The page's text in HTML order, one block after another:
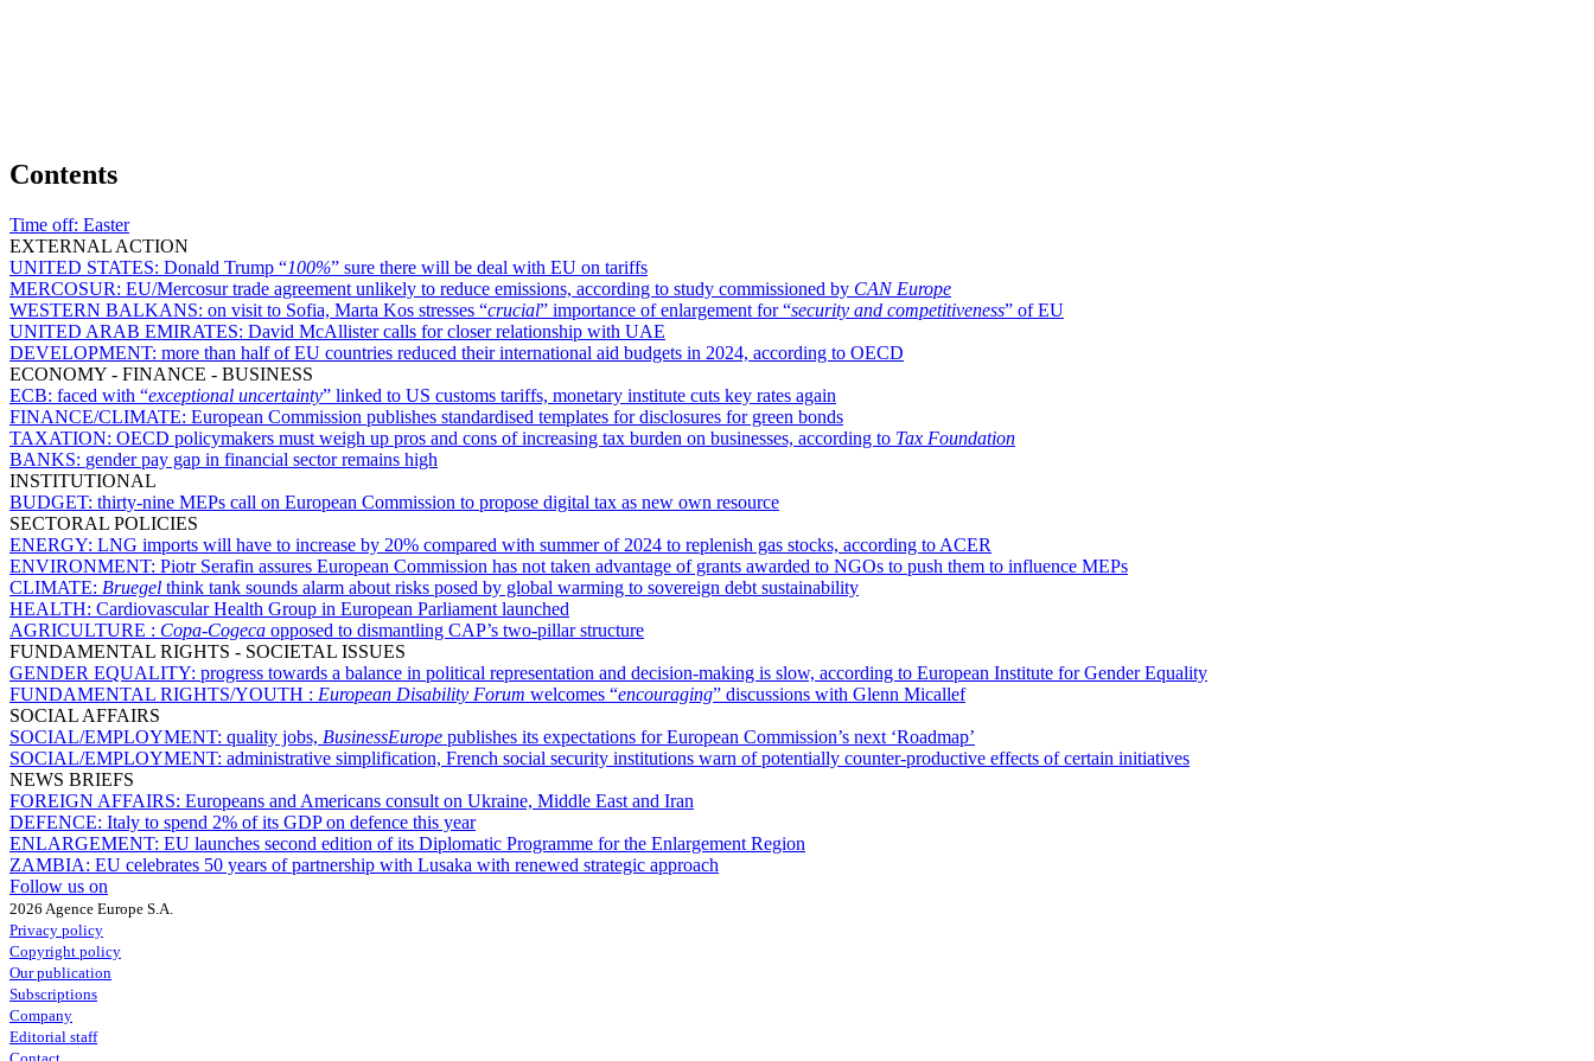
Contents
Time off: Easter
EXTERNAL ACTION
UNITED STATES: Donald Trump “100%” sure there will be deal with EU on tariffs
MERCOSUR: EU/Mercosur trade agreement unlikely to reduce emissions, according to study commissioned by CAN Europe
WESTERN BALKANS: on visit to Sofia, Marta Kos stresses “crucial” importance of enlargement for “security and competitiveness” of EU
UNITED ARAB EMIRATES: David McAllister calls for closer relationship with UAE
DEVELOPMENT: more than half of EU countries reduced their international aid budgets in 2024, according to OECD
ECONOMY - FINANCE - BUSINESS
ECB: faced with “exceptional uncertainty” linked to US customs tariffs, monetary institute cuts key rates again
FINANCE/CLIMATE: European Commission publishes standardised templates for disclosures for green bonds
TAXATION: OECD policymakers must weigh up pros and cons of increasing tax burden on businesses, according to Tax Foundation
BANKS: gender pay gap in financial sector remains high
INSTITUTIONAL
BUDGET: thirty-nine MEPs call on European Commission to propose digital tax as new own resource
SECTORAL POLICIES
ENERGY: LNG imports will have to increase by 20% compared with summer of 2024 to replenish gas stocks, according to ACER
ENVIRONMENT: Piotr Serafin assures European Commission has not taken advantage of grants awarded to NGOs to push them to influence MEPs
CLIMATE: Bruegel think tank sounds alarm about risks posed by global warming to sovereign debt sustainability
HEALTH: Cardiovascular Health Group in European Parliament launched
AGRICULTURE : Copa-Cogeca opposed to dismantling CAP’s two-pillar structure
FUNDAMENTAL RIGHTS - SOCIETAL ISSUES
GENDER EQUALITY: progress towards a balance in political representation and decision-making is slow, according to European Institute for Gender Equality
FUNDAMENTAL RIGHTS/YOUTH : European Disability Forum welcomes “encouraging” discussions with Glenn Micallef
SOCIAL AFFAIRS
SOCIAL/EMPLOYMENT: quality jobs, BusinessEurope publishes its expectations for European Commission’s next ‘Roadmap’
SOCIAL/EMPLOYMENT: administrative simplification, French social security institutions warn of potentially counter-productive effects of certain initiatives
NEWS BRIEFS
FOREIGN AFFAIRS: Europeans and Americans consult on Ukraine, Middle East and Iran
DEFENCE: Italy to spend 2% of its GDP on defence this year
ENLARGEMENT: EU launches second edition of its Diplomatic Programme for the Enlargement Region
ZAMBIA: EU celebrates 50 years of partnership with Lusaka with renewed strategic approach
Follow us on
2026 Agence Europe S.A.
Privacy policy
Copyright policy
Our publication
Subscriptions
Company
Editorial staff